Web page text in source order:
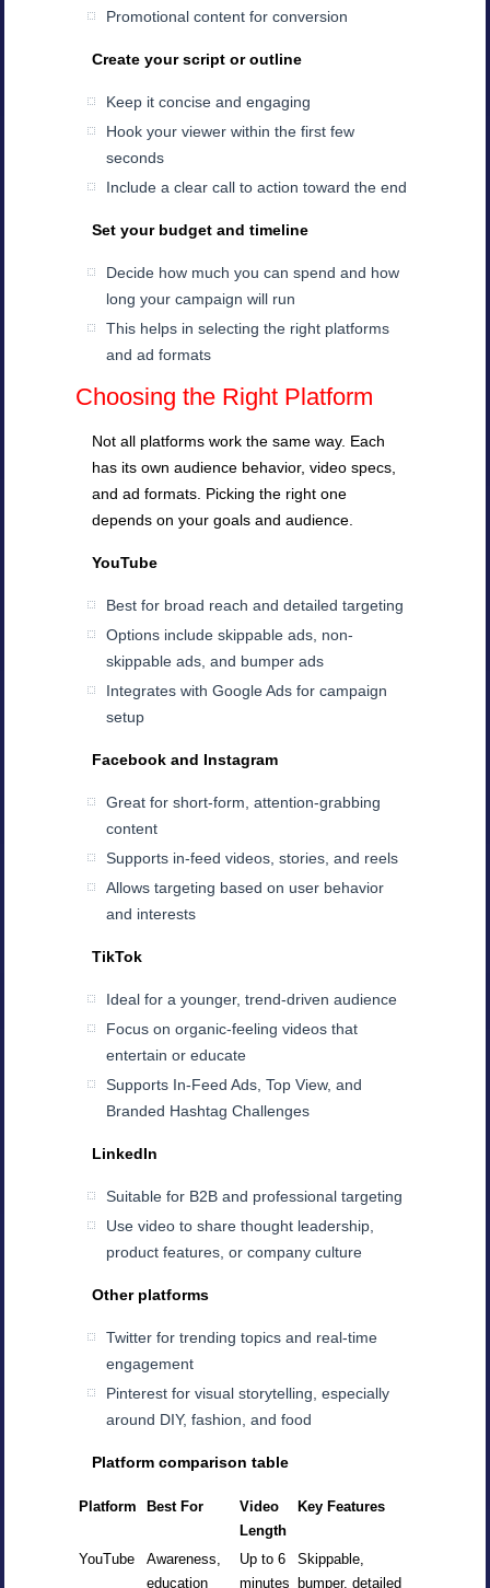
Promotional content for conversion
Create your script or outline
Keep it concise and engaging
Hook your viewer within the first few
seconds
Include a clear call to action toward the end
Set your budget and timeline
Decide how much you can spend and how
long your campaign will run
This helps in selecting the right platforms
and ad formats
Choosing the Right Platform
Not all platforms work the same way. Each
has its own audience behavior, video specs,
and ad formats. Picking the right one
depends on your goals and audience.
YouTube
Best for broad reach and detailed targeting
Options include skippable ads, non-
skippable ads, and bumper ads
Integrates with Google Ads for campaign
setup
Facebook and Instagram
Great for short-form, attention-grabbing
content
Supports in-feed videos, stories, and reels
Allows targeting based on user behavior
and interests
TikTok
Ideal for a younger, trend-driven audience
Focus on organic-feeling videos that
entertain or educate
Supports In-Feed Ads, Top View, and
Branded Hashtag Challenges
LinkedIn
Suitable for B2B and professional targeting
Use video to share thought leadership,
product features, or company culture
Other platforms
Twitter for trending topics and real-time
engagement
Pinterest for visual storytelling, especially
around DIY, fashion, and food
Platform comparison table
Platform Best For
Video
Length
Key Features
YouTube
Awareness,
education
Up to 6
minutes
Skippable,
bumper, detailed